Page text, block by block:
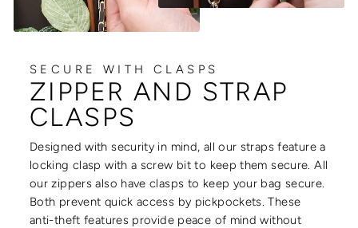
SECURE WITH CLASPS
ZIPPER AND STRAP
CLASPS
Designed with security in mind, all our straps feature a
locking clasp with a screw bit to keep them secure. All
our zippers also have clasps to keep your bag secure.
Both prevent quick access by pickpockets. These
anti-theft features provide peace of mind without